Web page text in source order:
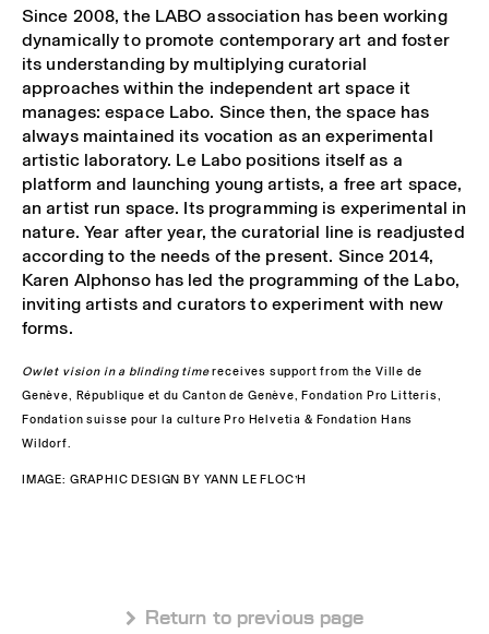
Since 2008, the LABO association has been working
dynamically to promote contemporary art and foster
its understanding by multiplying curatorial
approaches within the independent art space it
manages: espace Labo. Since then, the space has
always maintained its vocation as an experimental
artistic laboratory. Le Labo positions itself as a
platform and launching young artists, a free art space,
an artist run space. Its programming is experimental in
nature. Year after year, the curatorial line is readjusted
according to the needs of the present. Since 2014,
Karen Alphonso has led the programming of the Labo,
inviting artists and curators to experiment with new
forms.
Owlet vision in a blinding timereceives support from the Ville de
Genève, République et du Canton de Genève, Fondation Pro Litteris,
Fondation suisse pour la culture Pro Helvetia & Fondation Hans
Wildorf.
IMAGE: GRAPHIC DESIGN BY YANN LE FLOC’H
 Return to previous page